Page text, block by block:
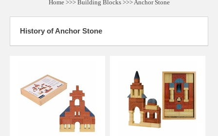
Home>>> Building Blocks>>> Anchor Stone
History of Anchor Stone